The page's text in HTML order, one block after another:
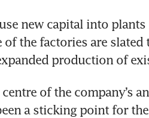
new capital into
of the factories are
production of
of the company’s
a sticking point for